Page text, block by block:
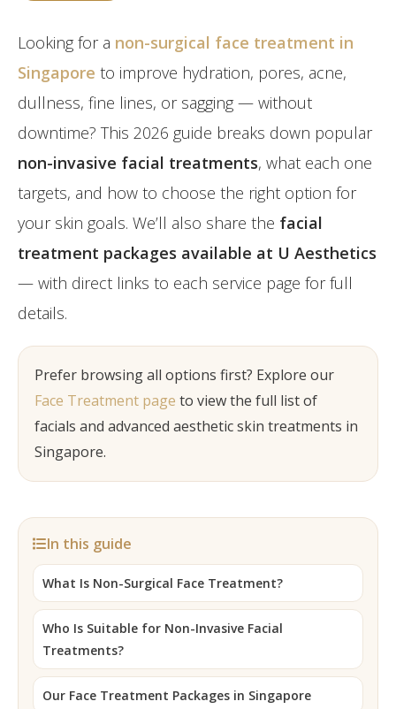
SHR Hair Removal
Post-Partum
Diastasis Recti
Skin Laxity
Toning & Reshaping
Looking for a non-surgical face treatment in
Singapore to improve hydration, pores, acne,
dullness, fine lines, or sagging — without
downtime? This 2026 guide breaks down popular
non-invasive facial treatments, what each one
targets, and how to choose the right option for
your skin goals. We’ll also share the facial
treatment packages available at U Aesthetics
— with direct links to each service page for full
details.
Prefer browsing all options first? Explore our
Face Treatment page to view the full list of
facials and advanced aesthetic skin treatments in
Singapore.
In this guide
What Is Non-Surgical Face Treatment?
Who Is Suitable for Non-Invasive Facial
Treatments?
Our Face Treatment Packages in Singapore